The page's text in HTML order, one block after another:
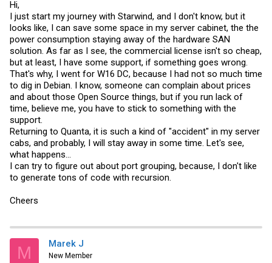
Hi,
I just start my journey with Starwind, and I don't know, but it
looks like, I can save some space in my server cabinet, the the
power consumption staying away of the hardware SAN
solution. As far as I see, the commercial license isn't so cheap,
but at least, I have some support, if something goes wrong.
That's why, I went for W16 DC, because I had not so much time
to dig in Debian. I know, someone can complain about prices
and about those Open Source things, but if you run lack of
time, believe me, you have to stick to something with the
support.
Returning to Quanta, it is such a kind of "accident" in my server
cabs, and probably, I will stay away in some time. Let's see,
what happens...
I can try to figure out about port grouping, because, I don't like
to generate tons of code with recursion.
Cheers
M Marek J
New Member